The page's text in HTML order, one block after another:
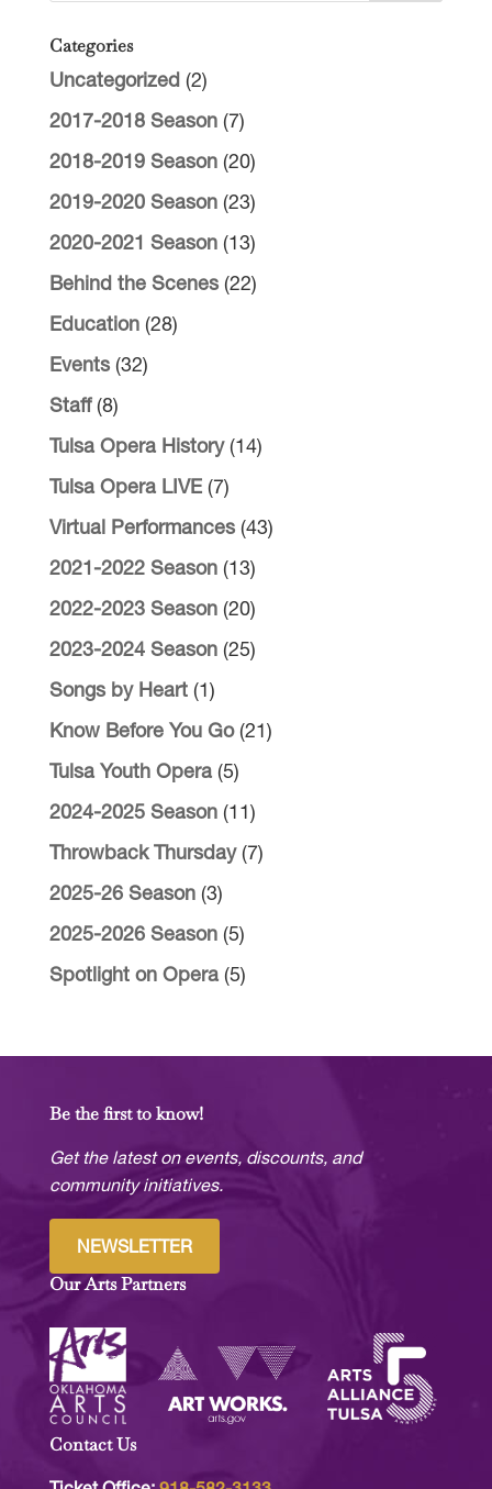
Categories
Uncategorized (2)
2017-2018 Season(7)
2018-2019 Season(20)
2019-2020 Season(23)
2020-2021 Season(13)
Behind the Scenes(22)
Education(28)
Events(32)
Staff(8)
Tulsa Opera History(14)
Tulsa Opera LIVE(7)
Virtual Performances(43)
2021-2022 Season(13)
2022-2023 Season(20)
2023-2024 Season(25)
Songs by Heart(1)
Know Before You Go(21)
Tulsa Youth Opera(5)
2024-2025 Season(11)
Throwback Thursday(7)
2025-26 Season(3)
2025-2026 Season(5)
Spotlight on Opera(5)
Be the first to know!
Get the latest on events, discounts, and
community initiatives.
NEWSLETTER
Our Arts Partners
Contact Us